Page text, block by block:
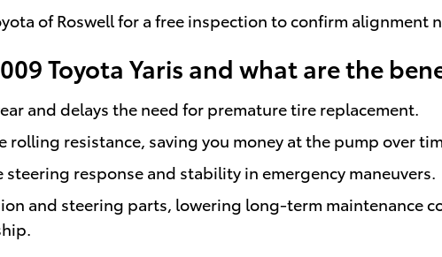
of Roswell for a free inspection to confirm alignment
Toyota Yaris and what are the
and delays the need for premature tire replacement.
resistance, saving you money at the pump over
response and stability in emergency maneuvers.
and steering parts, lowering long-term maintenance